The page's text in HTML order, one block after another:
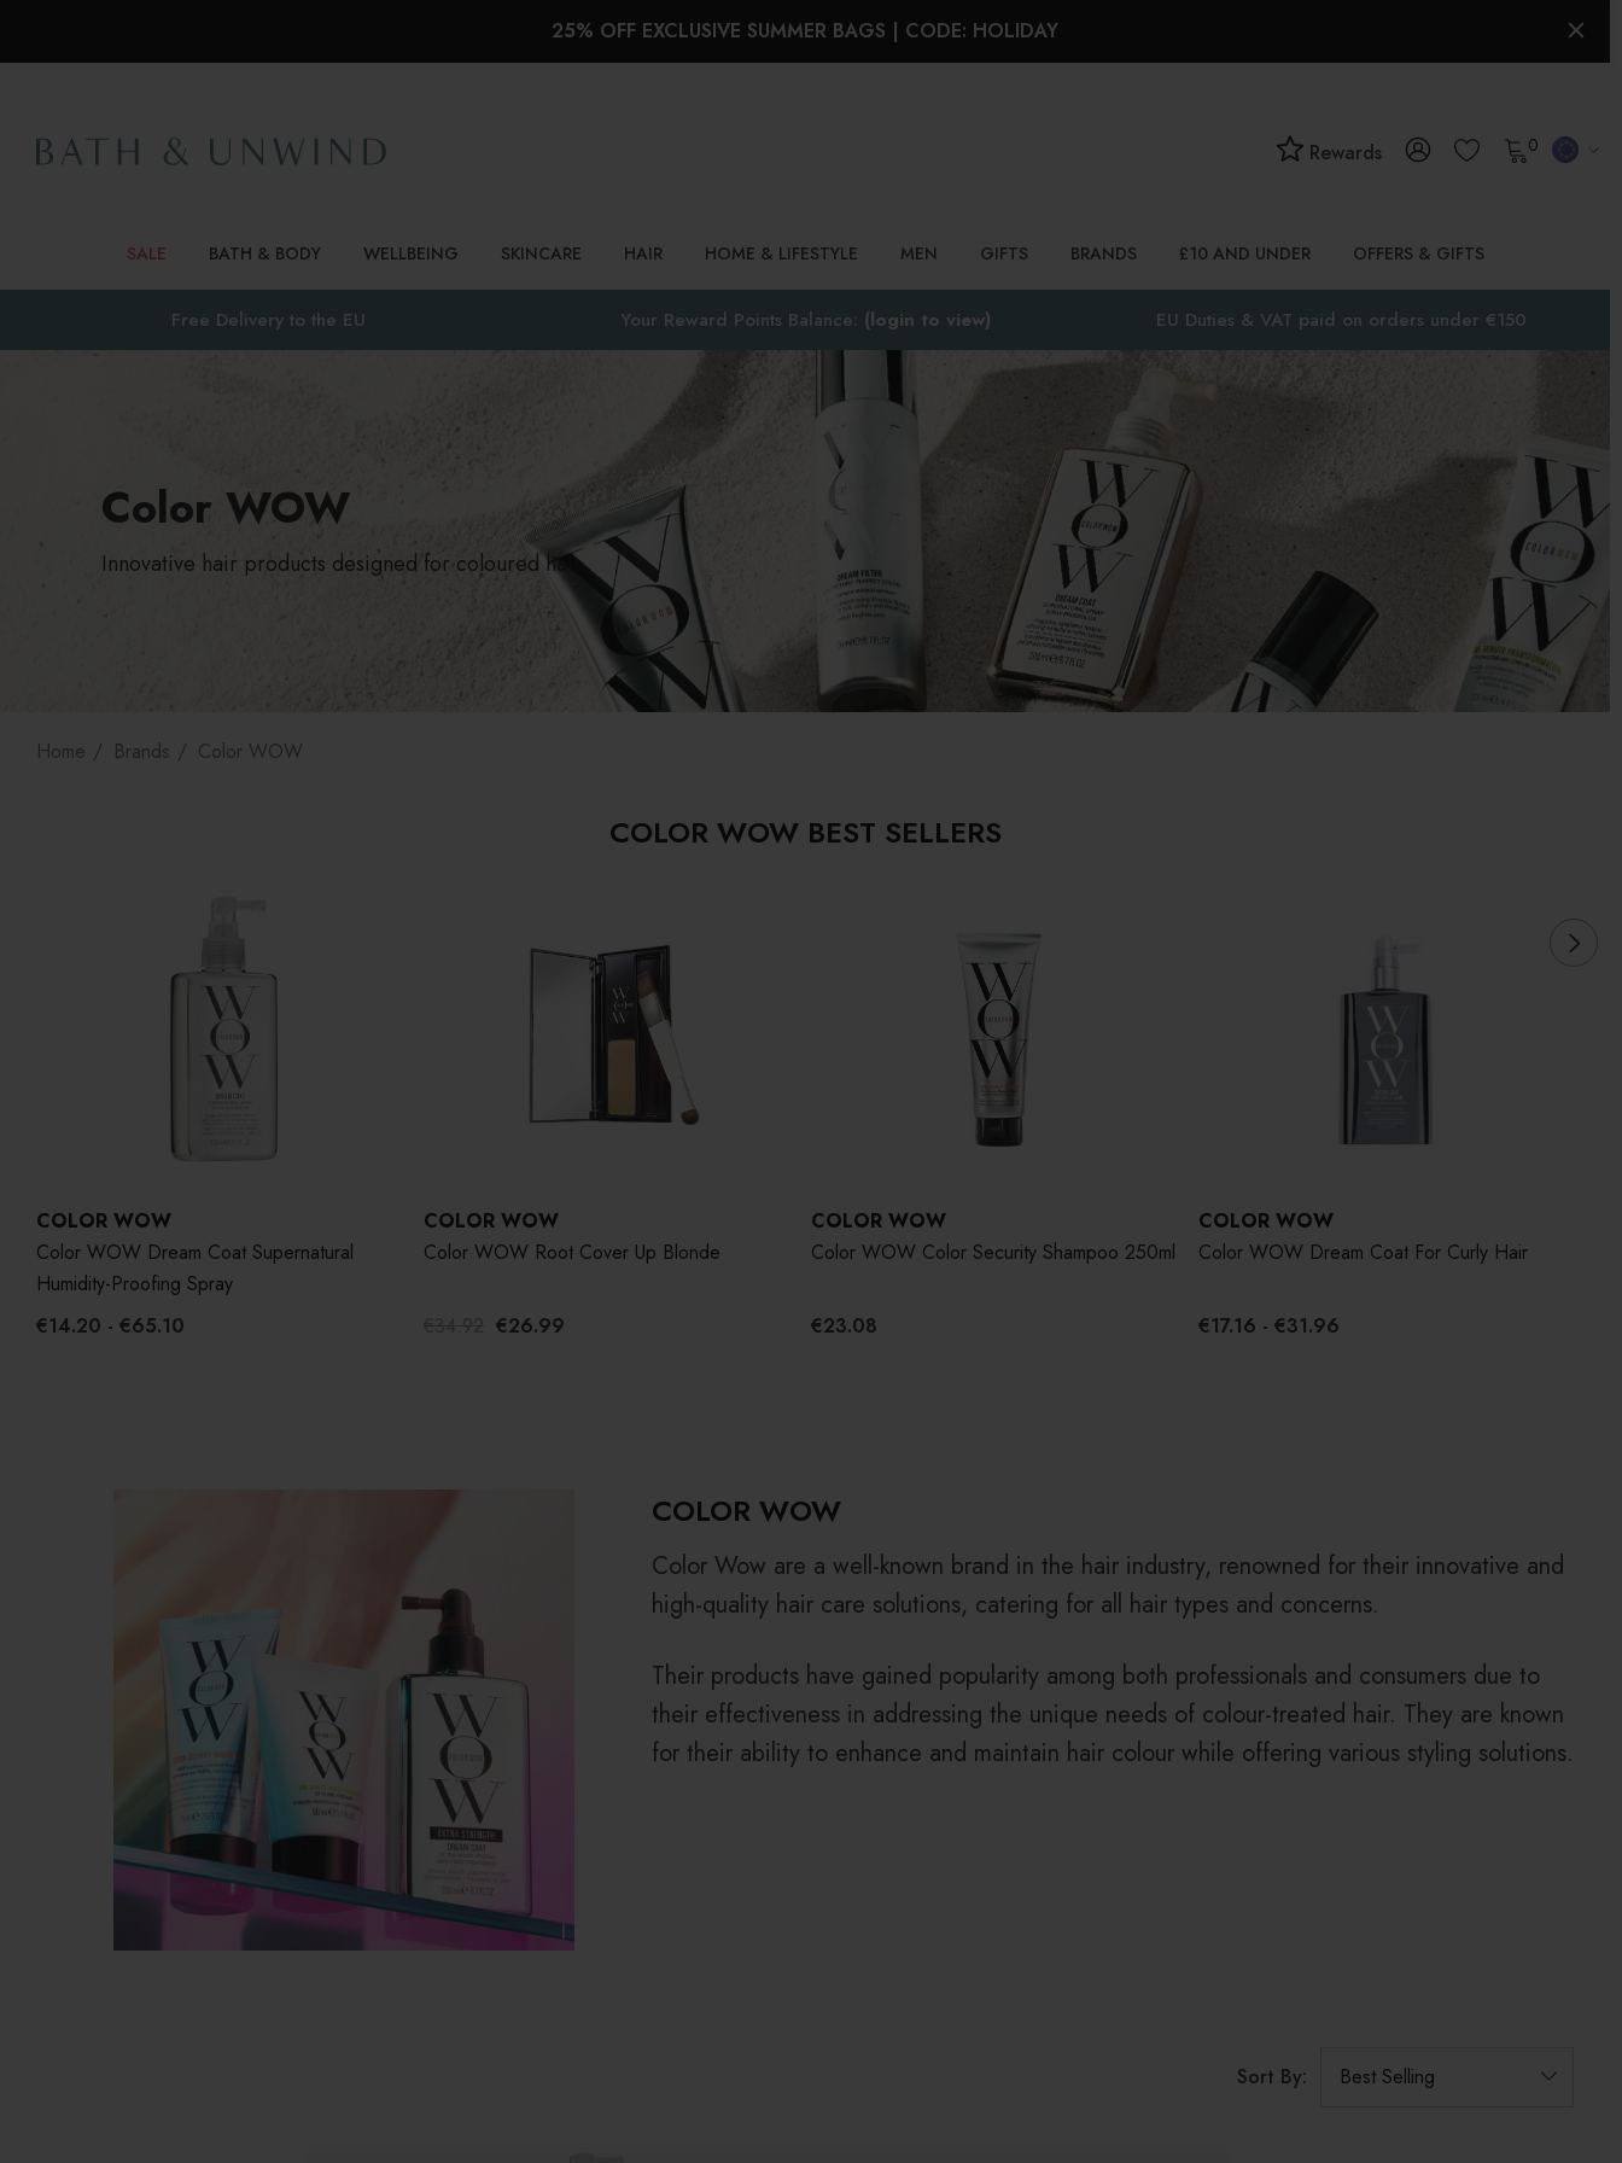
25% OFF EXCLUSIVE SUMMER BAGS | CODE: HOLIDAY
Rewards 0
SALE BATH & BODY WELLBEING SKINCARE HAIR HOME & LIFESTYLE MEN GIFTS BRANDS £10 AND UNDER OFFERS & GIFTS
Free Delivery to the EU Your Reward Points Balance: (login to view) EU Duties & VAT paid on orders under €150
Color WOW
Innovative hair products designed for coloured hair.
Home Brands Color WOW
COLOR WOW BEST SELLERS
COLOR WOW
Color WOW Dream Coat Supernatural
Humidity-Proofing Spray
€14.20 - €65.10
COLOR WOW
Color WOW Root Cover Up Blonde
€26.99
COLOR WOW
Color WOW Color Security Shampoo 250ml
€23.08
COLOR WOW
Color WOW Dream Coat For Curly Hair
€17.16 - €31.96
COLOR WOW
Color Wow are a well-known brand in the hair industry, renowned for their innovative and
high-quality hair care solutions, catering for all hair types and concerns.
Their products have gained popularity among both professionals and consumers due to
their effectiveness in addressing the unique needs of colour-treated hair. They are known
for their ability to enhance and maintain hair colour while offering various styling solutions.
Sort By: